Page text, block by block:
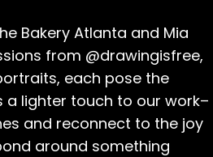
Bakery Atlanta and Mia
from @drawingisfree,
each pose the
a lighter touch to our work–
and reconnect to the joy
around something